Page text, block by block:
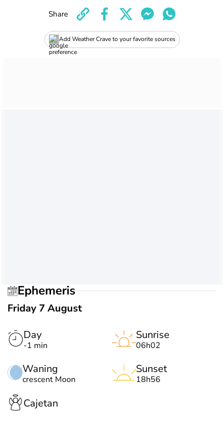
Add Weather Crave to your favorite sources
Share
Ephemeris
Friday 7 August
Day
-1 min
Waning
crescent Moon
Sunrise
06h02
Sunset
18h56
Cajetan